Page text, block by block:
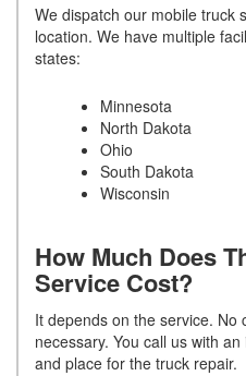
We dispatch our mobile truck
location. We have multiple
states:
Minnesota
North Dakota
Ohio
South Dakota
Wisconsin
How Much Does
Service Cost?
It depends on the service. No
necessary. You call us with
and place for the truck repair.